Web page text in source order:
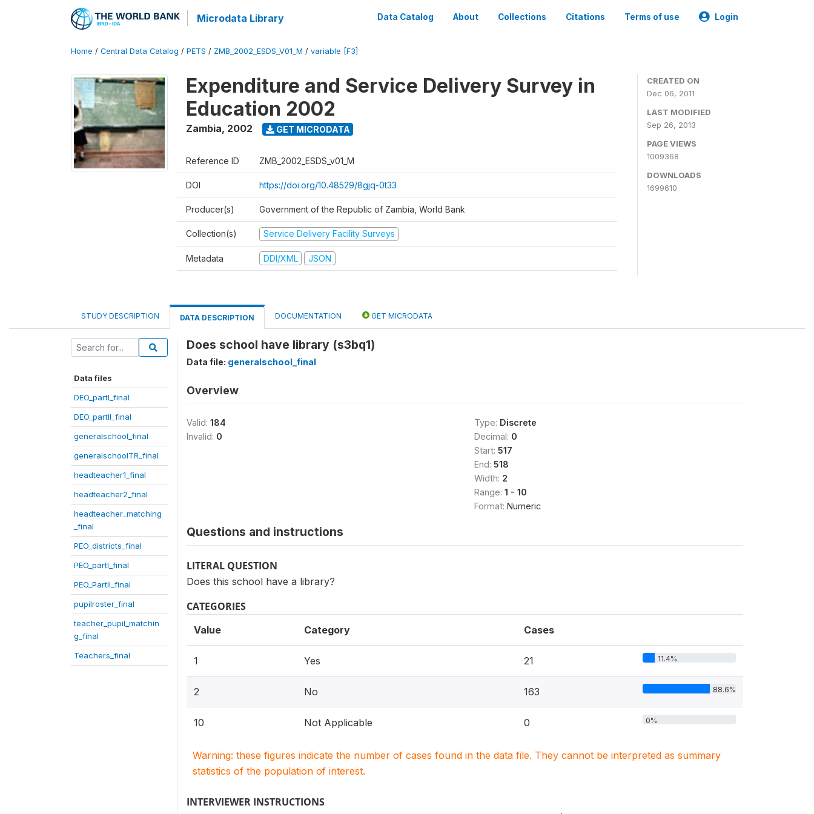
Microdata Library Data Catalog About Collections Citations Terms of use Login
Home / Central Data Catalog / PETS / ZMB_2002_ESDS_V01_M / variable [F3]
Expenditure and Service Delivery Survey in
Education 2002
Zambia, 2002 GET MICRODATA
Reference ID ZMB_2002_ESDS_v01_M
DOI https://doi.org/10.48529/8gjq-0t33
Producer(s) Government of the Republic of Zambia, World Bank
Collection(s) Service Delivery Facility Surveys
Metadata DDI/XML JSON
CREATED ON
Dec 06, 2011
LAST MODIFIED
Sep 26, 2013
PAGE VIEWS
1009368
DOWNLOADS
1699610
STUDY DESCRIPTION DATA DESCRIPTION DOCUMENTATION GET MICRODATA
Data files
DEO_partI_final
DEO_partII_final
generalschool_final
generalschoolTR_final
headteacher1_final
headteacher2_final
headteacher_matching
_final
PEO_districts_final
PEO_partI_final
PEO_PartII_final
pupilroster_final
teacher_pupil_matchin
g_final
Teachers_final
Does school have library (s3bq1)
Data file: generalschool_final
Overview
Valid: 184
Invalid: 0
Type: Discrete
Decimal: 0
Start: 517
End: 518
Width: 2
Range: 1 - 10
Format: Numeric
Questions and instructions
LITERAL QUESTION
Does this school have a library?
CATEGORIES
Value Category Cases
1 Yes 21 11.4%
2 No 163 88.6%
10 Not Applicable 0 0%
Warning: these figures indicate the number of cases found in the data file. They cannot be interpreted as summary
statistics of the population of interest.
INTERVIEWER INSTRUCTIONS